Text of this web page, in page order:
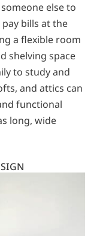
else to
bills at the
a flexible room
shelving space
to study and
and attics can
functional
long, wide